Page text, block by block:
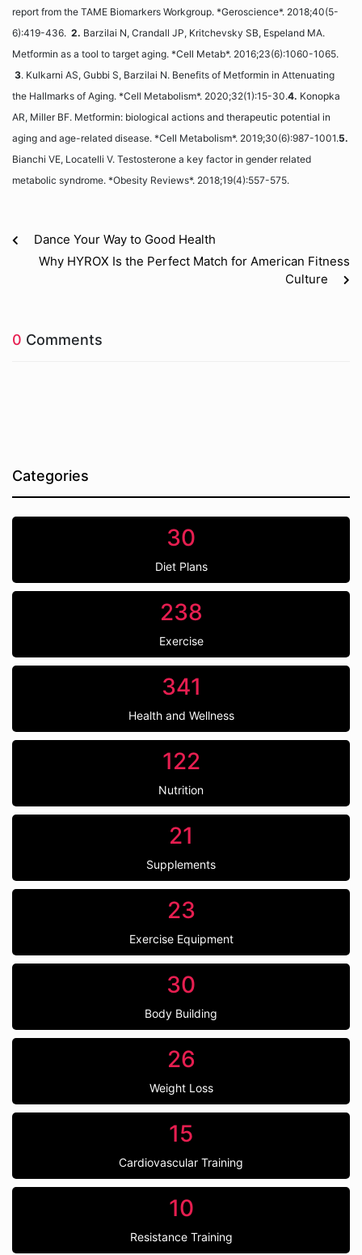
report from the TAME Biomarkers Workgroup. *Geroscience*. 2018;40(5-
6):419-436. 2. Barzilai N, Crandall JP, Kritchevsky SB, Espeland MA.
Metformin as a tool to target aging. *Cell Metab*. 2016;23(6):1060-1065.
3. Kulkarni AS, Gubbi S, Barzilai N. Benefits of Metformin in Attenuating
the Hallmarks of Aging. *Cell Metabolism*. 2020;32(1):15-30.4. Konopka
AR, Miller BF. Metformin: biological actions and therapeutic potential in
aging and age-related disease. *Cell Metabolism*. 2019;30(6):987-1001.5.
Bianchi VE, Locatelli V. Testosterone a key factor in gender related
metabolic syndrome. *Obesity Reviews*. 2018;19(4):557-575.
Dance Your Way to Good Health
Why HYROX Is the Perfect Match for American Fitness
Culture
0 Comments
Categories
30
Diet Plans
238
Exercise
341
Health and Wellness
122
Nutrition
21
Supplements
23
Exercise Equipment
30
Body Building
26
Weight Loss
15
Cardiovascular Training
10
Resistance Training